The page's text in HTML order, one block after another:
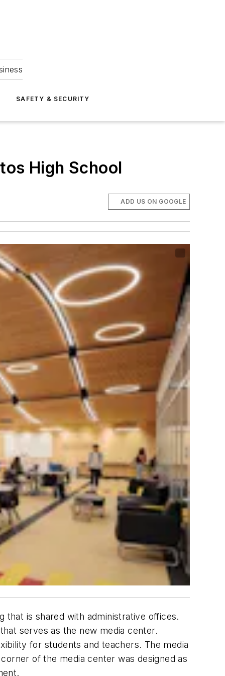
SAFETY & SECURITY
High School
ADD US ON GOOGLE
that is shared with administrative offices.
serves as the new media center.
for students and teachers. The media
of the media center was designed as